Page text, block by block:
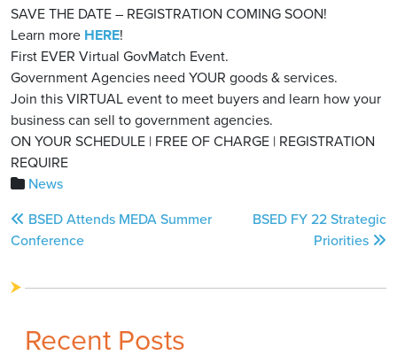
SAVE THE DATE – REGISTRATION COMING SOON!
Learn more HERE!
First EVER Virtual GovMatch Event.
Government Agencies need YOUR goods & services.
Join this VIRTUAL event to meet buyers and learn how your
business can sell to government agencies.
ON YOUR SCHEDULE | FREE OF CHARGE | REGISTRATION
REQUIRE
News
Post
navigation
BSED Attends MEDA Summer
Conference
BSED FY 22 Strategic
Priorities
Recent Posts